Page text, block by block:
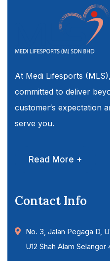
At Medi Lifesports
committed to deliver
customer‘s expectation
serve you.
Read More +
Contact Info
No. 3, Jalan Pegaga D,
U12 Shah Alam Selangor